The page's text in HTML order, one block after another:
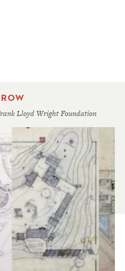
Lloyd Wright Foundation